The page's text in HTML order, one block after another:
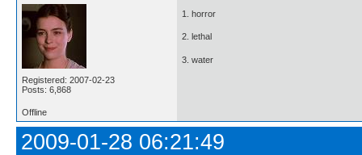
Registered: 2007-02-23
Posts: 6,868
1. horror
2. lethal
3. water
Offline
2009-01-28 06:21:49